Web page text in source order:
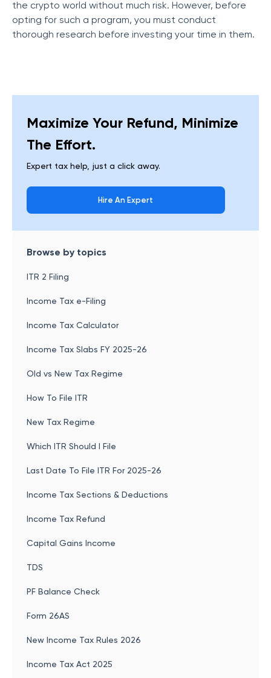
the crypto world without much risk. However, before
opting for such a program, you must conduct
thorough research before investing your time in them.
Maximize Your Refund, Minimize
The Effort.
Expert tax help, just a click away.
Hire An Expert
Browse by topics
ITR 2 Filing
Income Tax e-Filing
Income Tax Calculator
Income Tax Slabs FY 2025-26
Old vs New Tax Regime
How To File ITR
New Tax Regime
Which ITR Should I File
Last Date To File ITR For 2025-26
Income Tax Sections & Deductions
Income Tax Refund
Capital Gains Income
TDS
PF Balance Check
Form 26AS
New Income Tax Rules 2026
Income Tax Act 2025